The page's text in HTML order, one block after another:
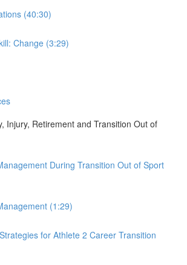
(40:30)
Change (3:29)
Injury, Retirement and Transition Out of
During Transition Out of Sport
(1:29)
for Athlete 2 Career Transition